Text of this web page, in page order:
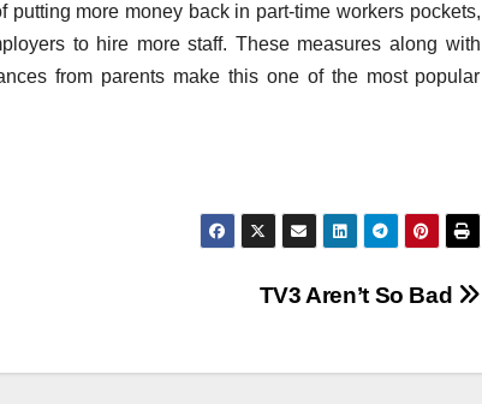
putting more money back in part-time workers pockets,
to hire more staff. These measures along with
from parents make this one of the most popular
TV3 Aren’t So Bad